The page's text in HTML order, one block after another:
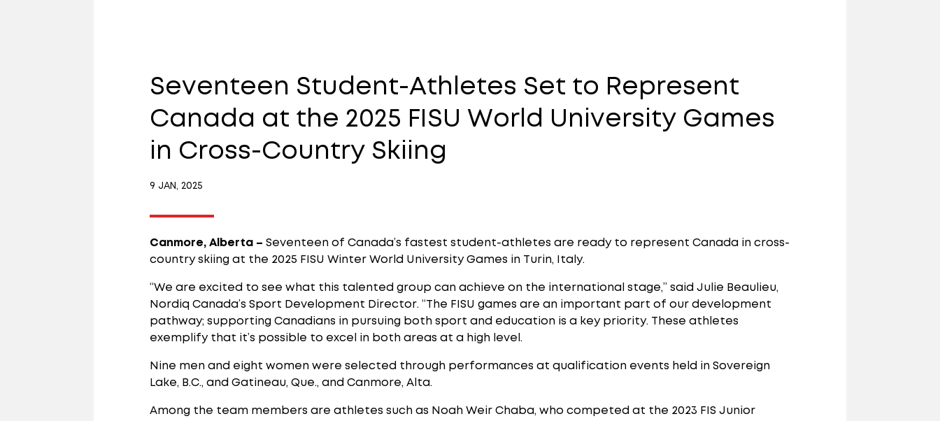
Seventeen Student-Athletes Set to Represent
Canada at the 2025 FISU World University Games
in Cross-Country Skiing
9 JAN, 2025
Canmore, Alberta –Seventeen of Canada’s fastest student-athletes are ready to represent Canada in cross-
country skiing at the 2025 FISU Winter World University Games in Turin, Italy.
“We are excited to see what this talented group can achieve on the international stage,” said Julie Beaulieu,
Nordiq Canada’s Sport Development Director. “The FISU games are an important part of our development
pathway; supporting Canadians in pursuing both sport and education is a key priority. These athletes
exemplify that it’s possible to excel in both areas at a high level.
Nine men and eight women were selected through performances at qualification events held in Sovereign
Lake, B.C., and Gatineau, Que., and Canmore, Alta.
Among the team members are athletes such as Noah Weir Chaba, who competed at the 2023 FIS Junior